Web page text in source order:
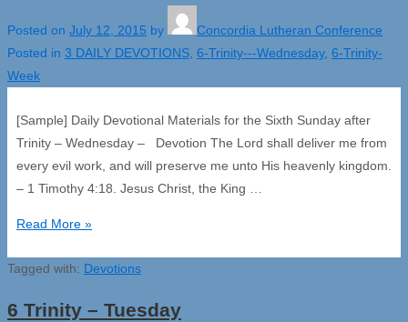
Posted on July 12, 2015 by
Concordia Lutheran Conference
Posted in 3 DAILY DEVOTIONS, 6-Trinity---Wednesday, 6-Trinity-
Week
[Sample] Daily Devotional Materials for the Sixth Sunday after
Trinity – Wednesday – Devotion The Lord shall deliver me from
every evil work, and will preserve me unto His heavenly kingdom.
– 1 Timothy 4:18. Jesus Christ, the King …
6
–
Read More »
Tagged with: Devotions
6 Trinity – Tuesday